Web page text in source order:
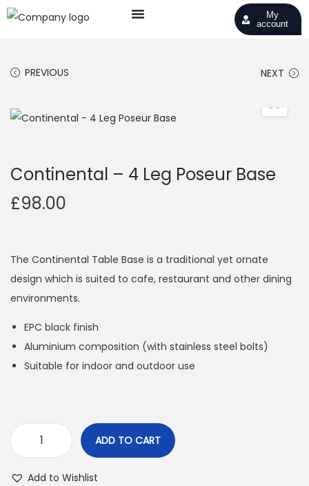
My
account
PREVIOUS NEXT
Continental – 4 Leg Poseur Base
£98.00
The Continental Table Base is a traditional yet ornate
design which is suited to cafe, restaurant and other dining
environments.
EPC black finish
Aluminium composition (with stainless steel bolts)
Suitable for indoor and outdoor use
ADD TO CART
Add to Wishlist